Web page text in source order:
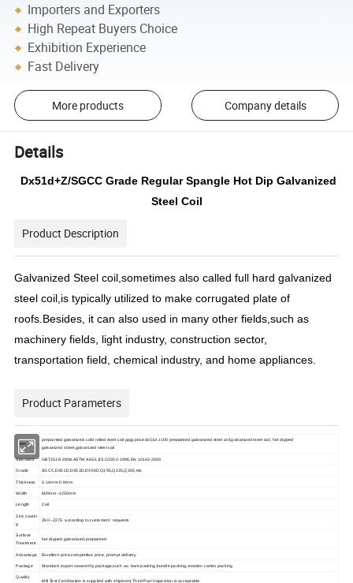
Importers and Exporters
High Repeat Buyers Choice
Exhibition Experience
Fast Delivery
More products Company details
Details
Dx51d+Z/SGCC Grade Regular Spangle Hot Dip Galvanized
Steel Coil
Product Description
Galvanized Steel coil,sometimes also called full hard galvanized
steel coil,is typically utilized to make corrugated plate of
roofs.Besides, it can also used in many other fields,such as
machinery fields, light industry, construction sector,
transportation field, chemical industry, and home appliances.
Product Parameters
item
prepainted galvanized cold rolled steel coil ppgi,price dx51d z100 prepainted galvanized steel coil,galvanized steel coil, hot dipped
galvanized sheet,galvanized steel coil
Standard GBT2518-2008,ASTM A653,JIS G3302-1998,EN 10142-2000
Grade SGCC,DX51D,DX53D,DX54D.Q195,Q235,Q345,etc
Thickness 0.14mm-0.8mm
Width 600mm~1250mm
Length Coil
Zinc coatin
g
Z60--Z275. according to customers' requests
Surface
Treatment
hot dipped galvanized,prepainted
Advantage Excellent price,competitive price, prompt delivery
Package Standard export seaworthy package,such as: bare packing,bundle packing,wooden carton packing
Quality
Mill Test Certification is supplied with shipment,Third Part Inspection is acceptable.